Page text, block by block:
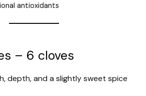
antioxidants
– 6 cloves
depth, and a slightly sweet spice